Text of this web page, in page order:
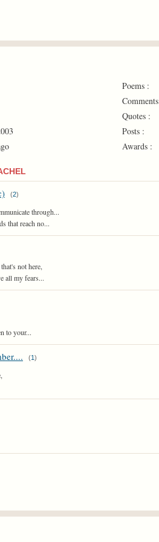
Poems :
Quotes :
Posts :
Awards :
(2)
through...
that reach no...
not here,
all my fears...
to your...
(1)